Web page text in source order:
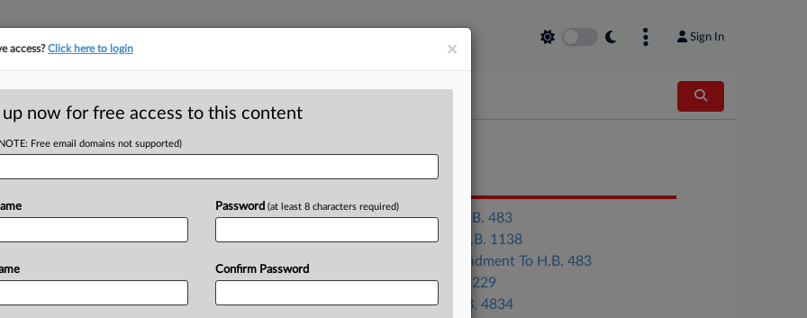
Sign In
Week: Drug
Virginia H.B. 483
Georgia H.B. 1138
Gov. Amendment To H.B. 483
Ohio H.B. 229
Illinois H.B. 4834
×
access?Click here to login
up now for free access to this content
Free email domains not supported)
Password (at least 8 characters required)
Confirm Password